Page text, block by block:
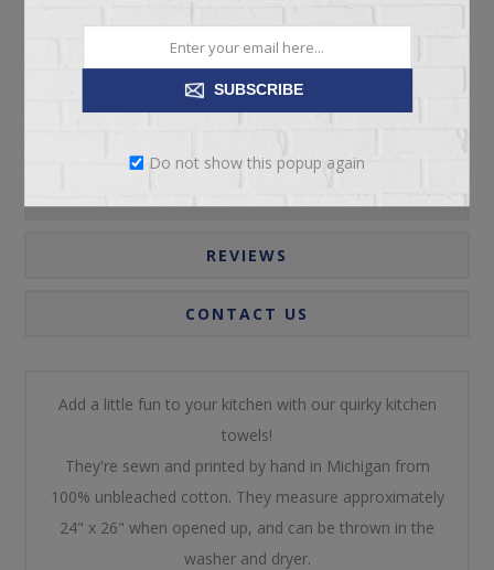
Please select the address you want to ship to
REVIEWS
CONTACT US
Add a little fun to your kitchen with our quirky kitchen
towels!
They're sewn and printed by hand in Michigan from
100% unbleached cotton. They measure approximately
24" x 26" when opened up, and can be thrown in the
washer and dryer.
SUBSCRIBE
Do not show this popup again